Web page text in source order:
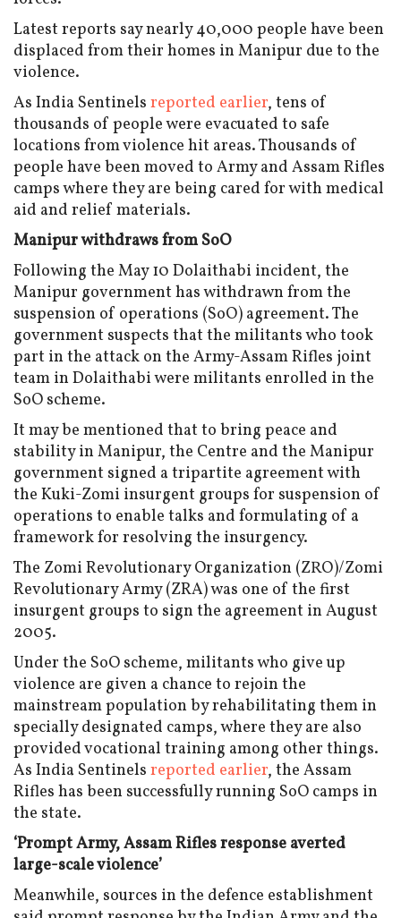
Latest reports say nearly 40,000 people have been
displaced from their homes in Manipur due to the
violence.
As India Sentinels reported earlier, tens of
thousands of people were evacuated to safe
locations from violence hit areas. Thousands of
people have been moved to Army and Assam Rifles
camps where they are being cared for with medical
aid and relief materials.
Manipur withdraws from SoO
Following the May 10 Dolaithabi incident, the
Manipur government has withdrawn from the
suspension of operations (SoO) agreement. The
government suspects that the militants who took
part in the attack on the Army-Assam Rifles joint
team in Dolaithabi were militants enrolled in the
SoO scheme.
It may be mentioned that to bring peace and
stability in Manipur, the Centre and the Manipur
government signed a tripartite agreement with
the Kuki-Zomi insurgent groups for suspension of
operations to enable talks and formulating of a
framework for resolving the insurgency.
The Zomi Revolutionary Organization (ZRO)/Zomi
Revolutionary Army (ZRA) was one of the first
insurgent groups to sign the agreement in August
2005.
Under the SoO scheme, militants who give up
violence are given a chance to rejoin the
mainstream population by rehabilitating them in
specially designated camps, where they are also
provided vocational training among other things.
As India Sentinels reported earlier, the Assam
Rifles has been successfully running SoO camps in
the state.
‘Prompt Army, Assam Rifles response averted
large-scale violence’
Meanwhile, sources in the defence establishment